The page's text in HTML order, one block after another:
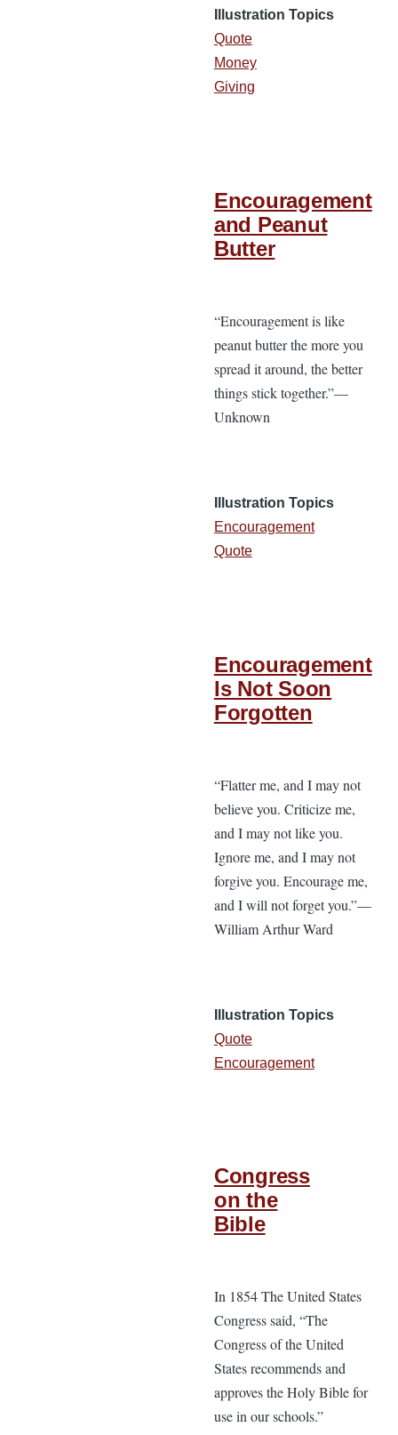
Illustration Topics
Quote
Money
Giving
Encouragement
and Peanut
Butter
“Encouragement is like
peanut butter the more you
spread it around, the better
things stick together.”—
Unknown
Illustration Topics
Encouragement
Quote
Encouragement
Is Not Soon
Forgotten
“Flatter me, and I may not
believe you. Criticize me,
and I may not like you.
Ignore me, and I may not
forgive you. Encourage me,
and I will not forget you.”—
William Arthur Ward
Illustration Topics
Quote
Encouragement
Congress
on the
Bible
In 1854 The United States
Congress said, “The
Congress of the United
States recommends and
approves the Holy Bible for
use in our schools.”